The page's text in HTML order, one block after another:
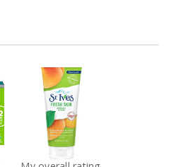
St. Ives® Fresh
Skin Apricot
Scrub
Recommended?
You Betcha!